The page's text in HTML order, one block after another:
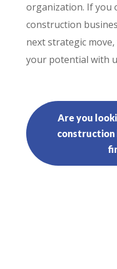
organization. If you
construction
next strategic
your potential with
Are you
construction